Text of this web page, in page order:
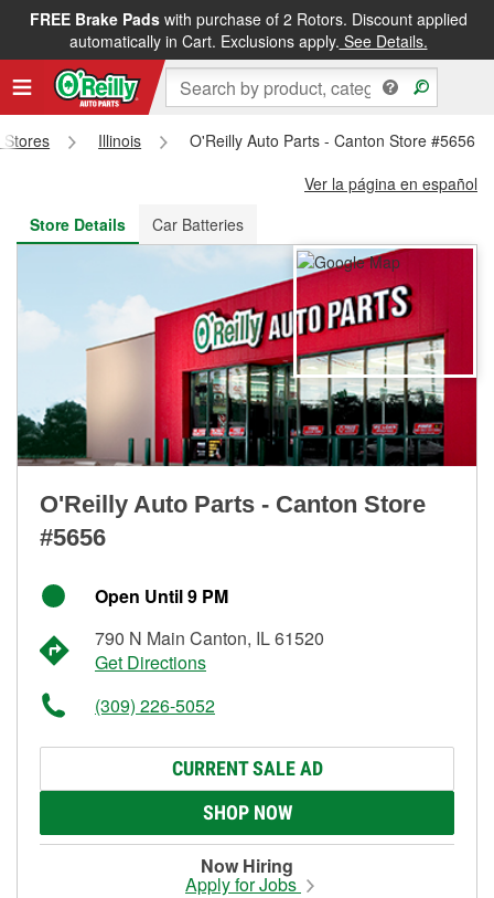
FREE Brake Padswith purchase of 2 Rotors. Discount applied
automatically in Cart. Exclusions apply. See Details.
FREE NEXT DAY DELIVERY&FREE PICKUP IN STORE
Stores Illinois
O'Reilly Auto Parts - Canton Store #5656
Ver la página en español
Store Details
Car Batteries
O'Reilly Auto Parts - Canton Store
#5656
Open Until 9 PM
790 N Main Canton, IL 61520
Get Directions
(309) 226-5052
CURRENT SALE AD
SHOP NOW
Now Hiring
Apply for Jobs